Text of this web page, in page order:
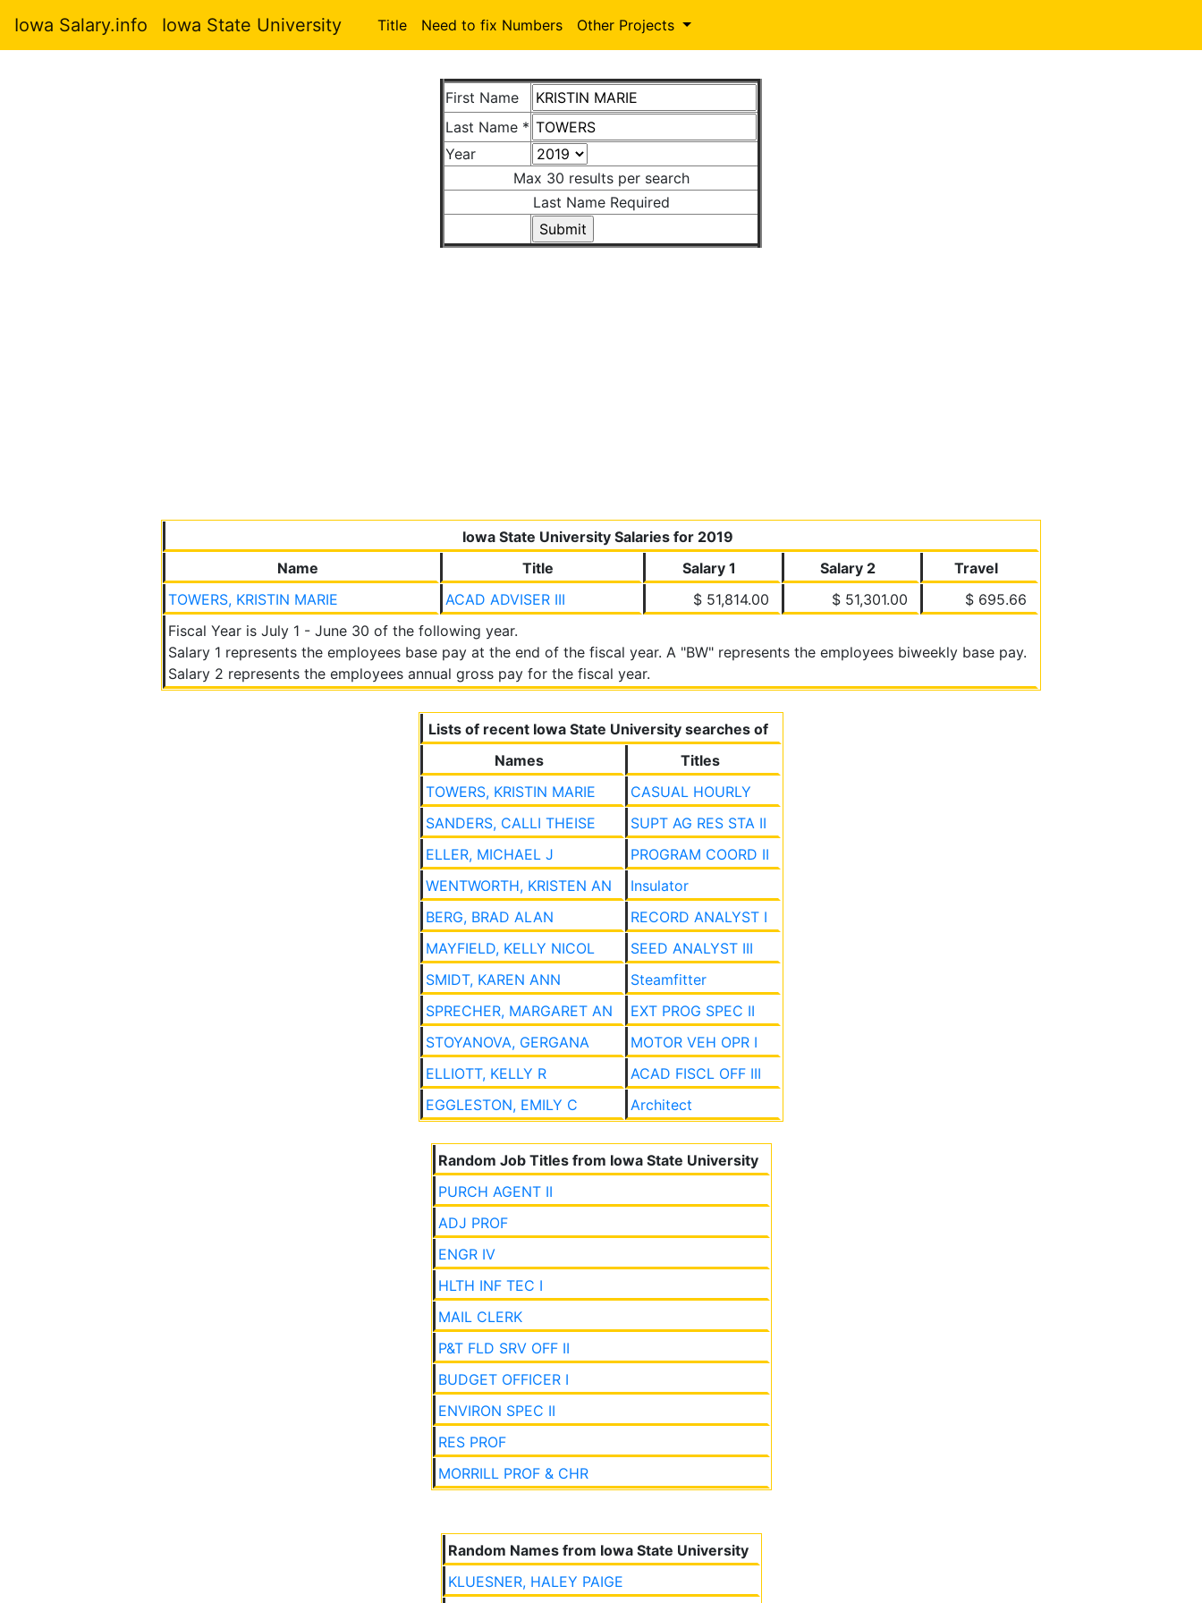
Iowa Salary.info Iowa State University Title Need to fix Numbers Other Projects
First Name
Last Name *
Year
Max 30 results per search
Last Name Required
Iowa State University Salaries for 2019
Name
Title Salary 1 Salary 2
Travel
TOWERS, KRISTIN MARIE
ACAD ADVISER III $ 51,814.00 $ 51,301.00
$ 695.66
Fiscal Year is July 1 - June 30 of the following year.
Salary 1 represents the employees base pay at the end of the fiscal year. A "BW" represents the employees biweekly base pay.
Salary 2 represents the employees annual gross pay for the fiscal year.
Lists of recent Iowa State University searches of
Names
Titles
TOWERS, KRISTIN MARIE
CASUAL HOURLY
SANDERS, CALLI THEISE
SUPT AG RES STA II
ELLER, MICHAEL J
PROGRAM COORD II
WENTWORTH, KRISTEN AN
Insulator
BERG, BRAD ALAN
RECORD ANALYST I
MAYFIELD, KELLY NICOL
SEED ANALYST III
SMIDT, KAREN ANN
Steamfitter
SPRECHER, MARGARET AN
EXT PROG SPEC II
STOYANOVA, GERGANA
MOTOR VEH OPR I
ELLIOTT, KELLY R
ACAD FISCL OFF III
EGGLESTON, EMILY C
Architect
Random Job Titles from Iowa State University
PURCH AGENT II
ADJ PROF
ENGR IV
HLTH INF TEC I
MAIL CLERK
P&T FLD SRV OFF II
BUDGET OFFICER I
ENVIRON SPEC II
RES PROF
MORRILL PROF & CHR
Random Names from Iowa State University
KLUESNER, HALEY PAIGE